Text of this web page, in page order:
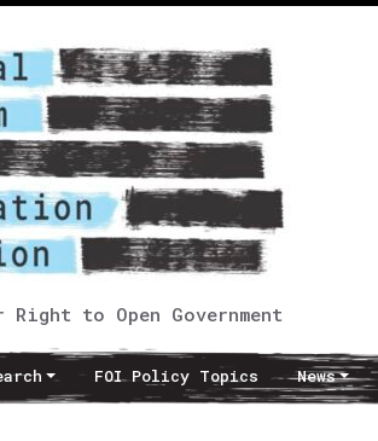
to Open Government
FOI Policy Topics News